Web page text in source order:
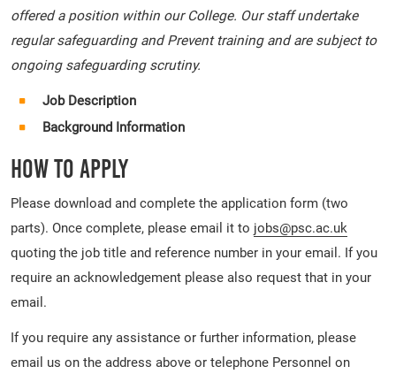
offered a position within our College. Our staff undertake
regular safeguarding and Prevent training and are subject to
ongoing safeguarding scrutiny.
Job Description
Background Information
How To Apply
Please download and complete the application form (two
parts). Once complete, please email it to jobs@psc.ac.uk
quoting the job title and reference number in your email. If you
require an acknowledgement please also request that in your
email.
If you require any assistance or further information, please
email us on the address above or telephone Personnel on